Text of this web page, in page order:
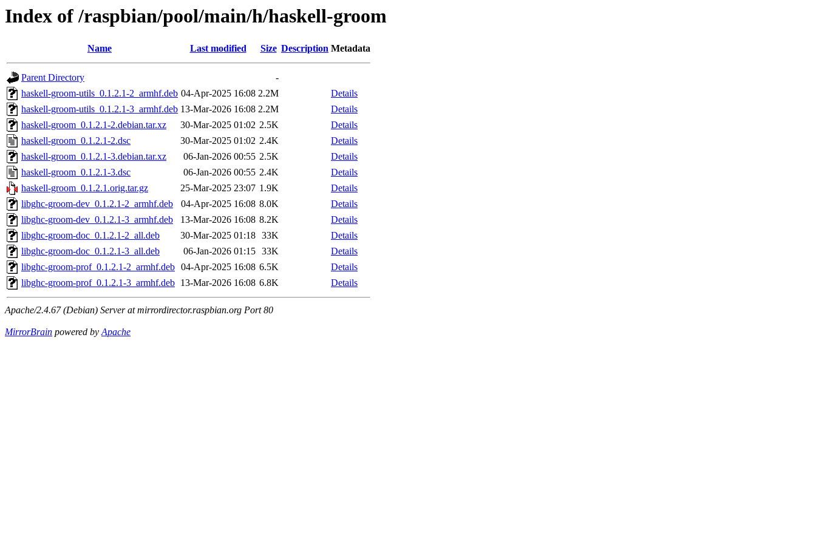
Index of /raspbian/pool/main/h/haskell-groom
Name Last modified Size Description Metadata
Parent Directory
-
haskell-groom-utils_0.1.2.1-2_armhf.deb 04-Apr-2025 16:08 2.2M
Details
haskell-groom-utils_0.1.2.1-3_armhf.deb 13-Mar-2026 16:08 2.2M
Details
haskell-groom_0.1.2.1-2.debian.tar.xz
30-Mar-2025 01:02 2.5K
Details
haskell-groom_0.1.2.1-2.dsc
30-Mar-2025 01:02 2.4K
Details
haskell-groom_0.1.2.1-3.debian.tar.xz
06-Jan-2026 00:55 2.5K
Details
haskell-groom_0.1.2.1-3.dsc
06-Jan-2026 00:55 2.4K
Details
haskell-groom_0.1.2.1.orig.tar.gz
25-Mar-2025 23:07 1.9K
Details
libghc-groom-dev_0.1.2.1-2_armhf.deb
04-Apr-2025 16:08 8.0K
Details
libghc-groom-dev_0.1.2.1-3_armhf.deb
13-Mar-2026 16:08 8.2K
Details
libghc-groom-doc_0.1.2.1-2_all.deb
30-Mar-2025 01:18 33K
Details
libghc-groom-doc_0.1.2.1-3_all.deb
06-Jan-2026 01:15 33K
Details
libghc-groom-prof_0.1.2.1-2_armhf.deb 04-Apr-2025 16:08 6.5K
Details
libghc-groom-prof_0.1.2.1-3_armhf.deb 13-Mar-2026 16:08 6.8K Details
Apache/2.4.67 (Debian) Server at mirrordirector.raspbian.org Port 80
MirrorBrain powered byApache